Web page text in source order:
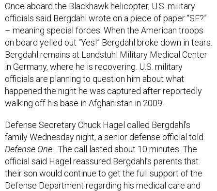
Once aboard the Blackhawk helicopter, U.S. military
officials said Bergdahl wrote on a piece of paper “SF?”
– meaning special forces. When the American troops
on board yelled out “Yes!” Bergdahl broke down in tears.
Bergdahl remains at Landstuhl Military Medical Center
in Germany, where he is recovering. U.S. military
officials are planning to question him about what
happened the night he was captured after reportedly
walking off his base in Afghanistan in 2009.
Defense Secretary Chuck Hagel called Bergdahl’s
family Wednesday night, a senior defense official told
Defense One . The call lasted about 10 minutes. The
official said Hagel reassured Bergdahl’s parents that
their son would continue to get the full support of the
Defense Department regarding his medical care and